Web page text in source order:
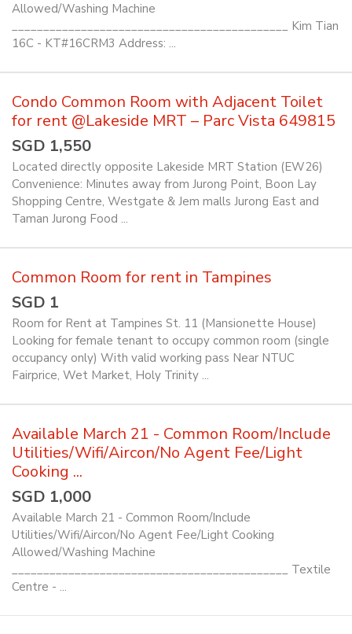
Allowed/Washing Machine
____________________________________________ Kim Tian
16C - KT#16CRM3 Address: ...
Condo Common Room with Adjacent Toilet
for rent @Lakeside MRT – Parc Vista 649815
SGD 1,550
Located directly opposite Lakeside MRT Station (EW26)
Convenience: Minutes away from Jurong Point, Boon Lay
Shopping Centre, Westgate & Jem malls Jurong East and
Taman Jurong Food ...
Common Room for rent in Tampines
SGD 1
Room for Rent at Tampines St. 11 (Mansionette House)
Looking for female tenant to occupy common room (single
occupancy only) With valid working pass Near NTUC
Fairprice, Wet Market, Holy Trinity ...
Available March 21 - Common Room/Include
Utilities/Wifi/Aircon/No Agent Fee/Light
Cooking ...
SGD 1,000
Available March 21 - Common Room/Include
Utilities/Wifi/Aircon/No Agent Fee/Light Cooking
Allowed/Washing Machine
____________________________________________ Textile
Centre - ...